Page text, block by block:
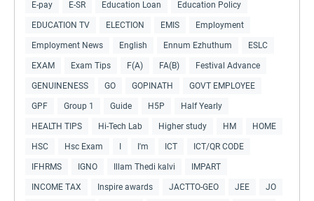
E-pay E-SR Education Loan Education Policy
EDUCATION TV ELECTION EMIS Employment
Employment News English Ennum Ezhuthum ESLC
EXAM Exam Tips F(A) FA(B) Festival Advance
GENUINENESS GO GOPINATH GOVT EMPLOYEE
GPF Group 1 Guide H5P Half Yearly
HEALTH TIPS Hi-Tech Lab Higher study HM HOME
HSC Hsc Exam I'm ICT ICT/QR CODE
IFHRMS IGNO Illam Thedi kalvi IMPART
INCOME TAX Inspire awards JACTTO-GEO JEE JO